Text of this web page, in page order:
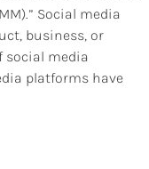
Social media
business, or
social media
platforms have